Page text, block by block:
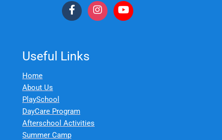
Useful Links
Home
About Us
PlaySchool
DayCare Program
Afterschool Activities
Summer Camp